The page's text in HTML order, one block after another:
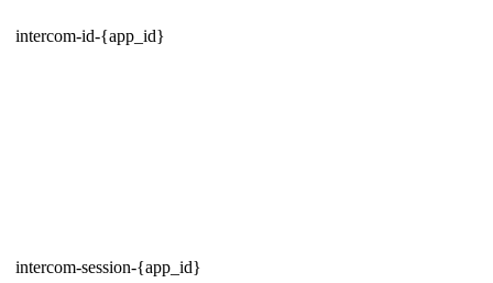
intercom-id-{app_id}
intercom-session-{app_id}